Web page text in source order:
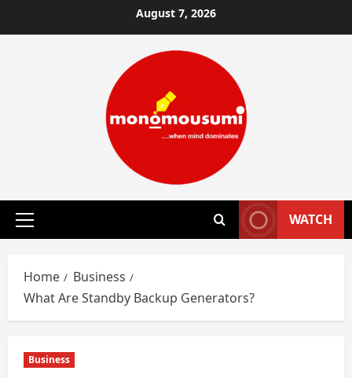
to
August 7, 2026
Primary
WATCH
Home
Business
What Are Standby Backup Generators?
Business